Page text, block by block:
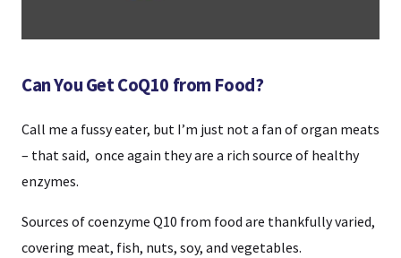
Can You Get CoQ10 from Food?
Call me a fussy eater, but I’m just not a fan of organ meats
– that said, once again they are a rich source of healthy
enzymes.
Sources of coenzyme Q10 from food are thankfully varied,
covering meat, fish, nuts, soy, and vegetables.